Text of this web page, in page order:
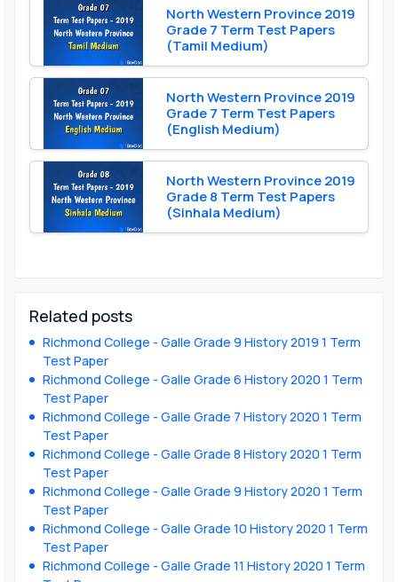
North Western Province 2019
Grade 7 Term Test Papers
(Tamil Medium)
North Western Province 2019
Grade 7 Term Test Papers
(English Medium)
North Western Province 2019
Grade 8 Term Test Papers
(Sinhala Medium)
Related posts
Richmond College - Galle Grade 9 History 2019 1 Term
Test Paper
Richmond College - Galle Grade 6 History 2020 1 Term
Test Paper
Richmond College - Galle Grade 7 History 2020 1 Term
Test Paper
Richmond College - Galle Grade 8 History 2020 1 Term
Test Paper
Richmond College - Galle Grade 9 History 2020 1 Term
Test Paper
Richmond College - Galle Grade 10 History 2020 1 Term
Test Paper
Richmond College - Galle Grade 11 History 2020 1 Term